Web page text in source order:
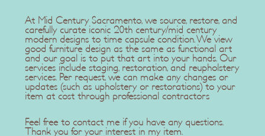
At Mid Century Sacramento, we source, restore, and
carefully curate iconic 20th century/mid century
modern designs to time capsule condition. We view
good furniture design as the same as functional art
and our goal is to put that art into your hands. Our
services include staging, restoration, and reupholstery
services. Per request, we can make any changes or
updates (such as upholstery or restorations) to your
item at cost through professional contractors
Feel free to contact me if you have any questions.
Thank you for your interest in my item.